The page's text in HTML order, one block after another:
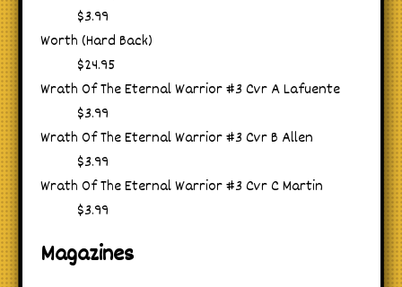
$3.99
Worth (Hard Back)
$24.95
Wrath Of The Eternal Warrior #3 Cvr A Lafuente
$3.99
Wrath Of The Eternal Warrior #3 Cvr B Allen
$3.99
Wrath Of The Eternal Warrior #3 Cvr C Martin
$3.99
Magazines